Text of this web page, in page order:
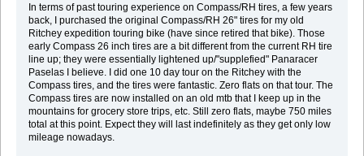
In terms of past touring experience on Compass/RH tires, a few years
back, I purchased the original Compass/RH 26" tires for my old
Ritchey expedition touring bike (have since retired that bike). Those
early Compass 26 inch tires are a bit different from the current RH tire
line up; they were essentially lightened up/"supplefied" Panaracer
Paselas I believe. I did one 10 day tour on the Ritchey with the
Compass tires, and the tires were fantastic. Zero flats on that tour. The
Compass tires are now installed on an old mtb that I keep up in the
mountains for grocery store trips, etc. Still zero flats, maybe 750 miles
total at this point. Expect they will last indefinitely as they get only low
mileage nowadays.